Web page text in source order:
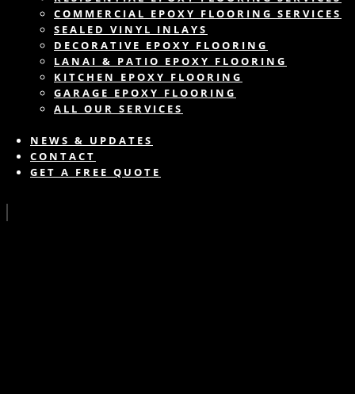
COMMERCIAL EPOXY FLOORING SERVICES
SEALED VINYL INLAYS
DECORATIVE EPOXY FLOORING
LANAI & PATIO EPOXY FLOORING
KITCHEN EPOXY FLOORING
GARAGE EPOXY FLOORING
ALL OUR SERVICES
NEWS & UPDATES
CONTACT
GET A FREE QUOTE